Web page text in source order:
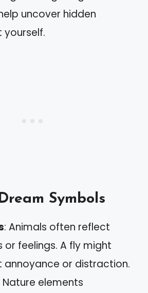
uncover hidden
yourself.
Symbols
: Animals often reflect
or feelings. A fly might
annoyance or distraction.
Nature elements